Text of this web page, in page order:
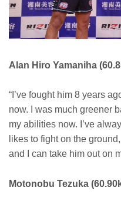
Alan Hiro Yamaniha
“I’ve fought him 8 years
now. I was much greener
my abilities now. I’ve
likes to fight on the
and I can take him out on
Motonobu Tezuka